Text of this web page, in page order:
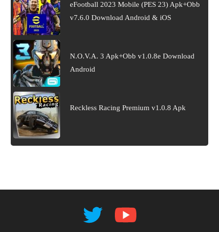
eFootball 2023 Mobile (PES 23) Apk+Obb
v7.6.0 Download Android & iOS
N.O.V.A. 3 Apk+Obb v1.0.8e Download
Android
Reckless Racing Premium v1.0.8 Apk